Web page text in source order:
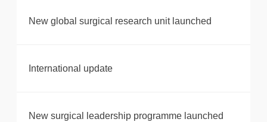
New global surgical research unit launched
International update
New surgical leadership programme launched